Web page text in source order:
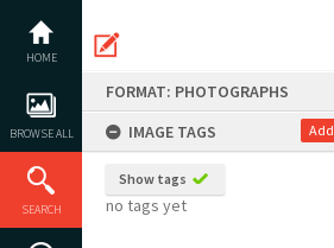
content
HOME
BROWSE ALL
SEARCH
FORMAT: PHOTOGRAPHS
IMAGE TAGS
Add
Show tags
no tags yet